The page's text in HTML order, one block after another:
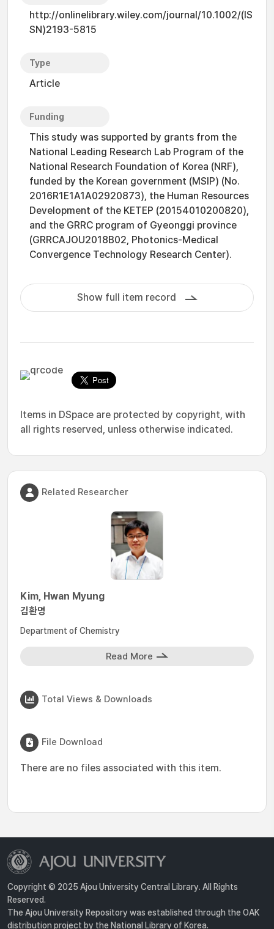
http://onlinelibrary.wiley.com/journal/10.1002/(IS
SN)2193-5815
Type
Article
Funding
This study was supported by grants from the
National Leading Research Lab Program of the
National Research Foundation of Korea (NRF),
funded by the Korean government (MSIP) (No.
2016R1E1A1A02920873), the Human Resources
Development of the KETEP (20154010200820),
and the GRRC program of Gyeonggi province
(GRRCAJOU2018B02, Photonics-Medical
Convergence Technology Research Center).
Show full item record
Items in DSpace are protected by copyright, with
all rights reserved, unless otherwise indicated.
Related Researcher
Kim, Hwan Myung
김환명
Department of Chemistry
Read More
Total Views & Downloads
File Download
There are no files associated with this item.
Copyright © 2025 Ajou University Central Library. All Rights
Reserved.
The Ajou University Repository was established through the OAK
distribution project by the National Library of Korea.